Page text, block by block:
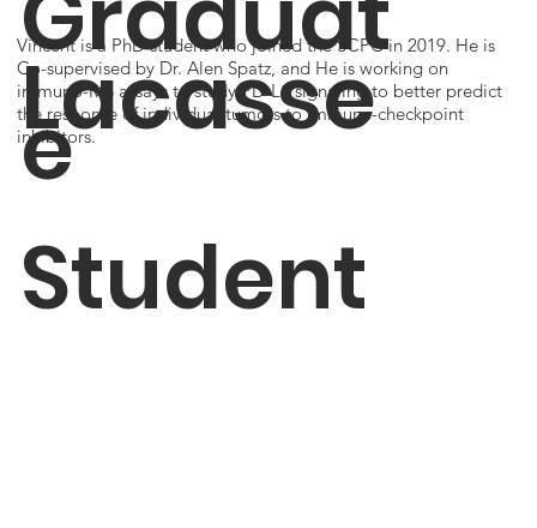
Lacasse
e
Student
Vincent is a PhD student who joined the SCPC in 2019. He is
Co-supervised by Dr. Alen Spatz, and He is working on
immuno-MS assays to study PD-L1 signaling to better predict
the response of individual tumors to immune-checkpoint
inhibitors.